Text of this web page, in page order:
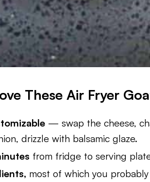
These Air Fryer
— swap the cheese,
drizzle with balsamic glaze.
from fridge to serving
most of which you